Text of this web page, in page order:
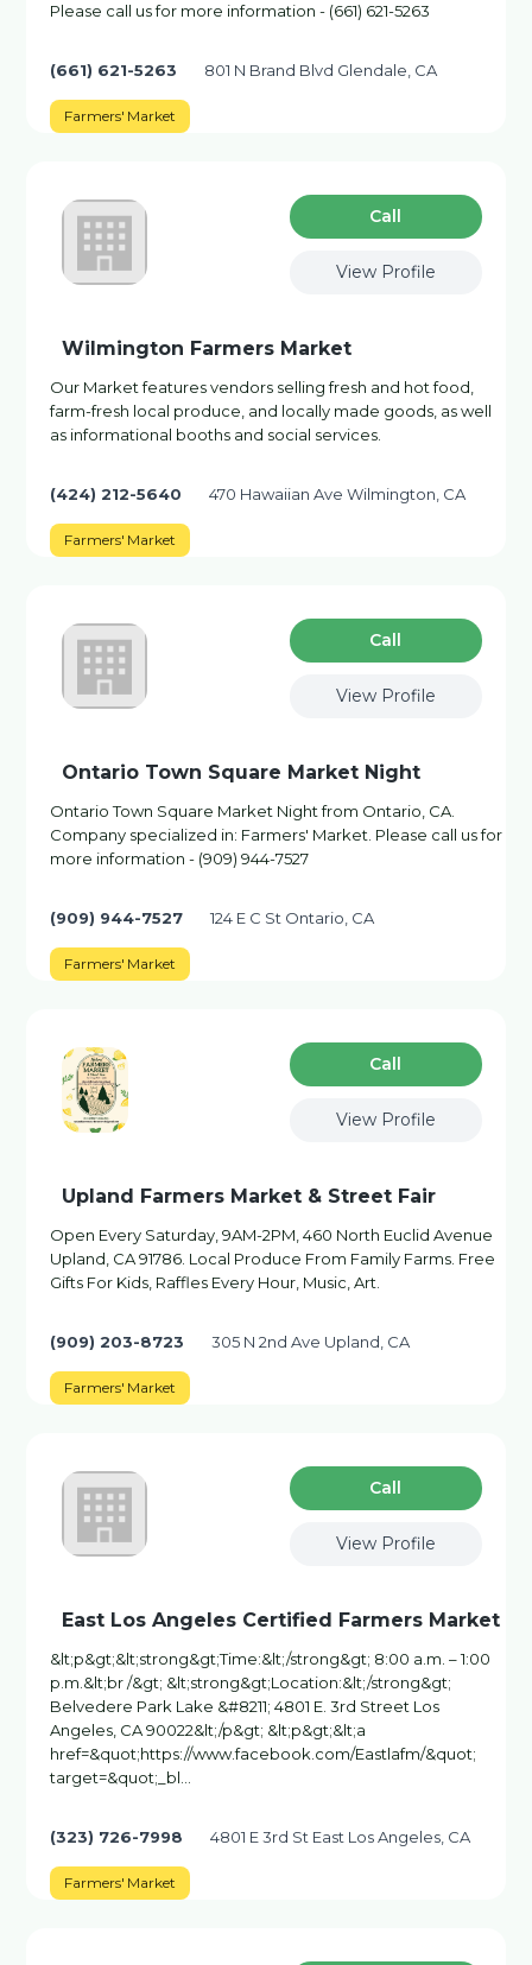
Please call us for more information - (661) 621-5263
(661) 621-5263 801 N Brand Blvd Glendale, CA
Farmers' Market
Сall
View Profile
Wilmington Farmers Market
Our Market features vendors selling fresh and hot food,
farm-fresh local produce, and locally made goods, as well
as informational booths and social services.
(424) 212-5640 470 Hawaiian Ave Wilmington, CA
Farmers' Market
Сall
View Profile
Ontario Town Square Market Night
Ontario Town Square Market Night from Ontario, CA.
Company specialized in: Farmers' Market. Please call us for
more information - (909) 944-7527
(909) 944-7527 124 E C St Ontario, CA
Farmers' Market
Сall
View Profile
Upland Farmers Market & Street Fair
Open Every Saturday, 9AM-2PM, 460 North Euclid Avenue
Upland, CA 91786. Local Produce From Family Farms. Free
Gifts For Kids, Raffles Every Hour, Music, Art.
(909) 203-8723 305 N 2nd Ave Upland, CA
Farmers' Market
Сall
View Profile
East Los Angeles Certified Farmers Market
&lt;p&gt;&lt;strong&gt;Time:&lt;/strong&gt; 8:00 a.m. – 1:00
p.m.&lt;br /&gt; &lt;strong&gt;Location:&lt;/strong&gt;
Belvedere Park Lake &#8211; 4801 E. 3rd Street Los
Angeles, CA 90022&lt;/p&gt; &lt;p&gt;&lt;a
href=&quot;https://www.facebook.com/Eastlafm/&quot;
target=&quot;_bl…
(323) 726-7998 4801 E 3rd St East Los Angeles, CA
Farmers' Market